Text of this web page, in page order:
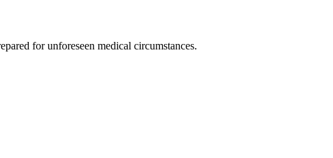
for unforeseen medical circumstances.